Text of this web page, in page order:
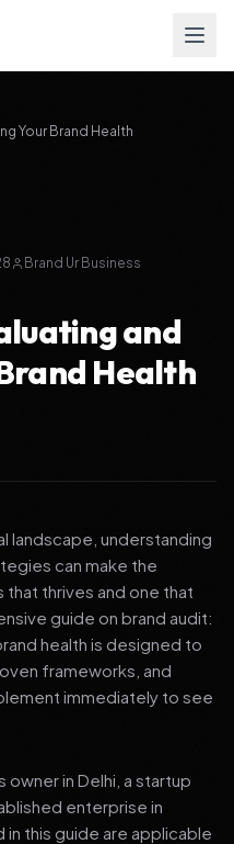
Your Brand Health
Brand Ur Business
and
Health
landscape, understanding
can make the
thrives and one that
guide on brand audit:
health is designed to
frameworks, and
immediately to see
owner in Delhi, a startup
enterprise in
this guide are applicable